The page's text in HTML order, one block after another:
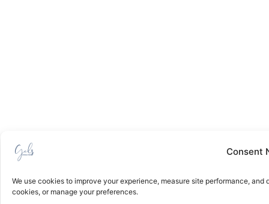
Consent
We use cookies to improve your experience, measure site performance,
cookies, or manage your preferences.